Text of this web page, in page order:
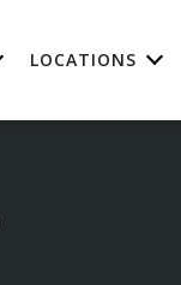
LOCATIONS